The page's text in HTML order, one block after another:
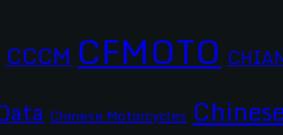
CCCMCFMOTO
Chinese Motorcycles